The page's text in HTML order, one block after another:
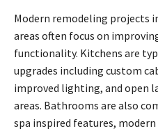
Modern remodeling projects
areas often focus on
functionality. Kitchens are
upgrades including custom
improved lighting, and open
areas. Bathrooms are also
spa inspired features,